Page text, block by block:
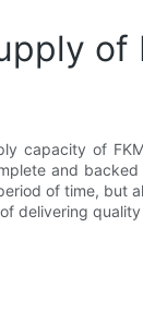
capacity of
and
of time, but
delivering